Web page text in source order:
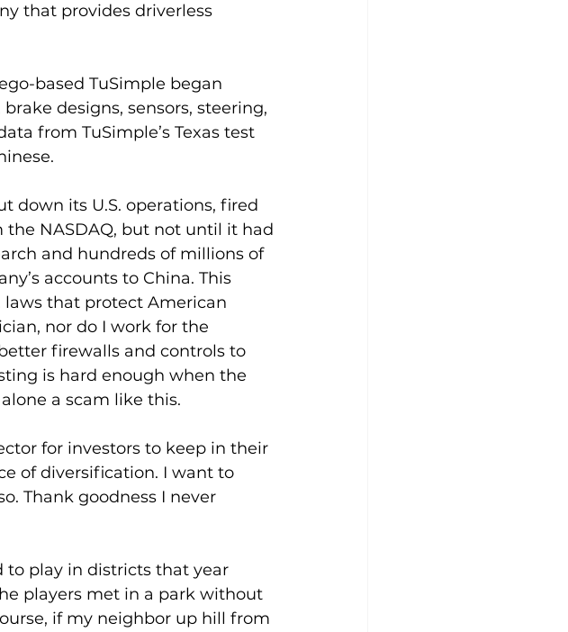
that provides driverless
based TuSimple began
designs, sensors, steering,
from TuSimple’s Texas test
down its U.S. operations, fired
the NASDAQ, but not until it had
and hundreds of millions of
accounts to China. This
laws that protect American
nor do I work for the
firewalls and controls to
is hard enough when the
a scam like this.
for investors to keep in their
of diversification. I want to
Thank goodness I never
to play in districts that year
players met in a park without
if my neighbor up hill from